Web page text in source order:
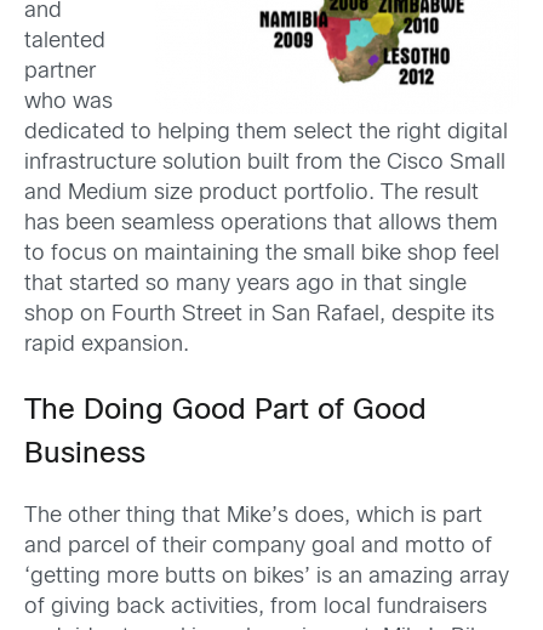
and
talented
partner
who was
dedicated to helping them select the right digital
infrastructure solution built from the Cisco Small
and Medium size product portfolio. The result
has been seamless operations that allows them
to focus on maintaining the small bike shop feel
that started so many years ago in that single
shop on Fourth Street in San Rafael, despite its
rapid expansion.
The Doing Good Part of Good
Business
The other thing that Mike’s does, which is part
and parcel of their company goal and motto of
‘getting more butts on bikes’ is an amazing array
of giving back activities, from local fundraisers